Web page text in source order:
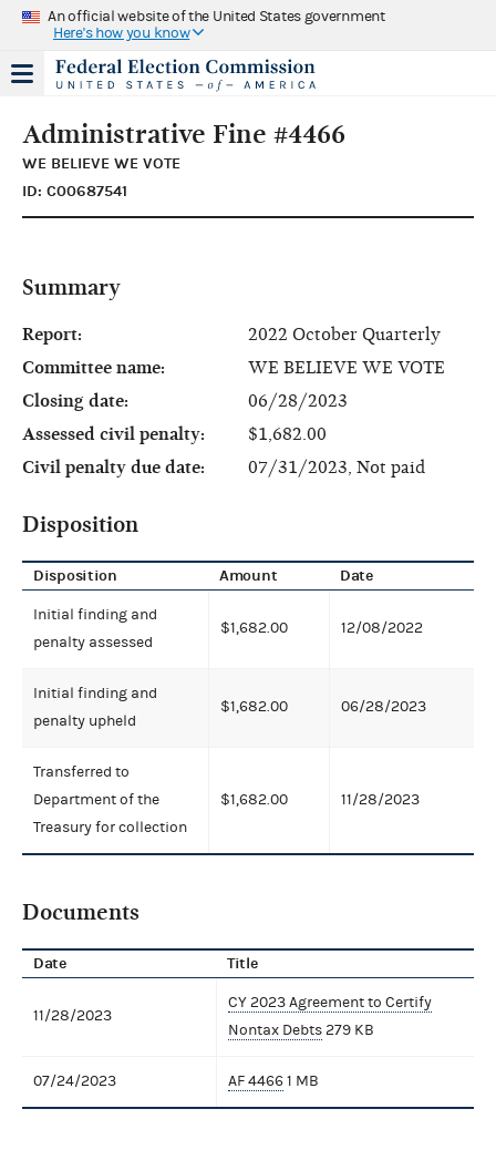
An official website of the United States government
Here's how you know
Administrative Fine #4466
WE BELIEVE WE VOTE
ID: C00687541
Summary
Report:
2022 October Quarterly
Committee name:
WE BELIEVE WE VOTE
Closing date:
06/28/2023
Assessed civil penalty:
$1,682.00
Civil penalty due date:
07/31/2023, Not paid
Disposition
Disposition Amount Date
Initial finding and
penalty assessed
$1,682.00 12/08/2022
Initial finding and
penalty upheld
$1,682.00 06/28/2023
Transferred to
Department of the
Treasury for collection
$1,682.00 11/28/2023
Documents
Date Title
11/28/2023
CY 2023 Agreement to Certify
Nontax Debts279 KB
07/24/2023 AF 44661 MB